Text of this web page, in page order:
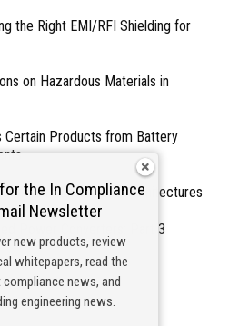
the Right EMI/RFI Shielding for
on Hazardous Materials in
Certain Products from Battery
Modern Embedded Architectures
Power Converters: Part 3
Our Sponsors -
the In Compliance
Newsletter
new products, review
whitepapers, read the
news, and
engineering news.